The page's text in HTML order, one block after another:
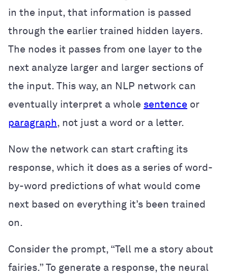
in the input, that information is passed
through the earlier trained hidden layers.
The nodes it passes from one layer to the
next analyze larger and larger sections of
the input. This way, an NLP network can
eventually interpret a whole sentence or
paragraph, not just a word or a letter.
Now the network can start crafting its
response, which it does as a series of word-
by-word predictions of what would come
next based on everything it’s been trained
on.
Consider the prompt, “Tell me a story about
fairies.” To generate a response, the neural